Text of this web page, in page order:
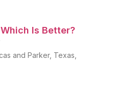
Is Better?
and Parker, Texas,